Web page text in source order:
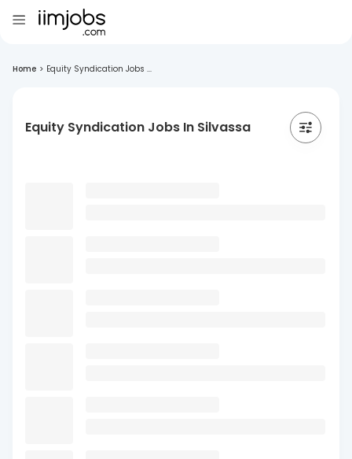
Home > Equity Syndication Jobs ...
Equity Syndication Jobs In Silvassa